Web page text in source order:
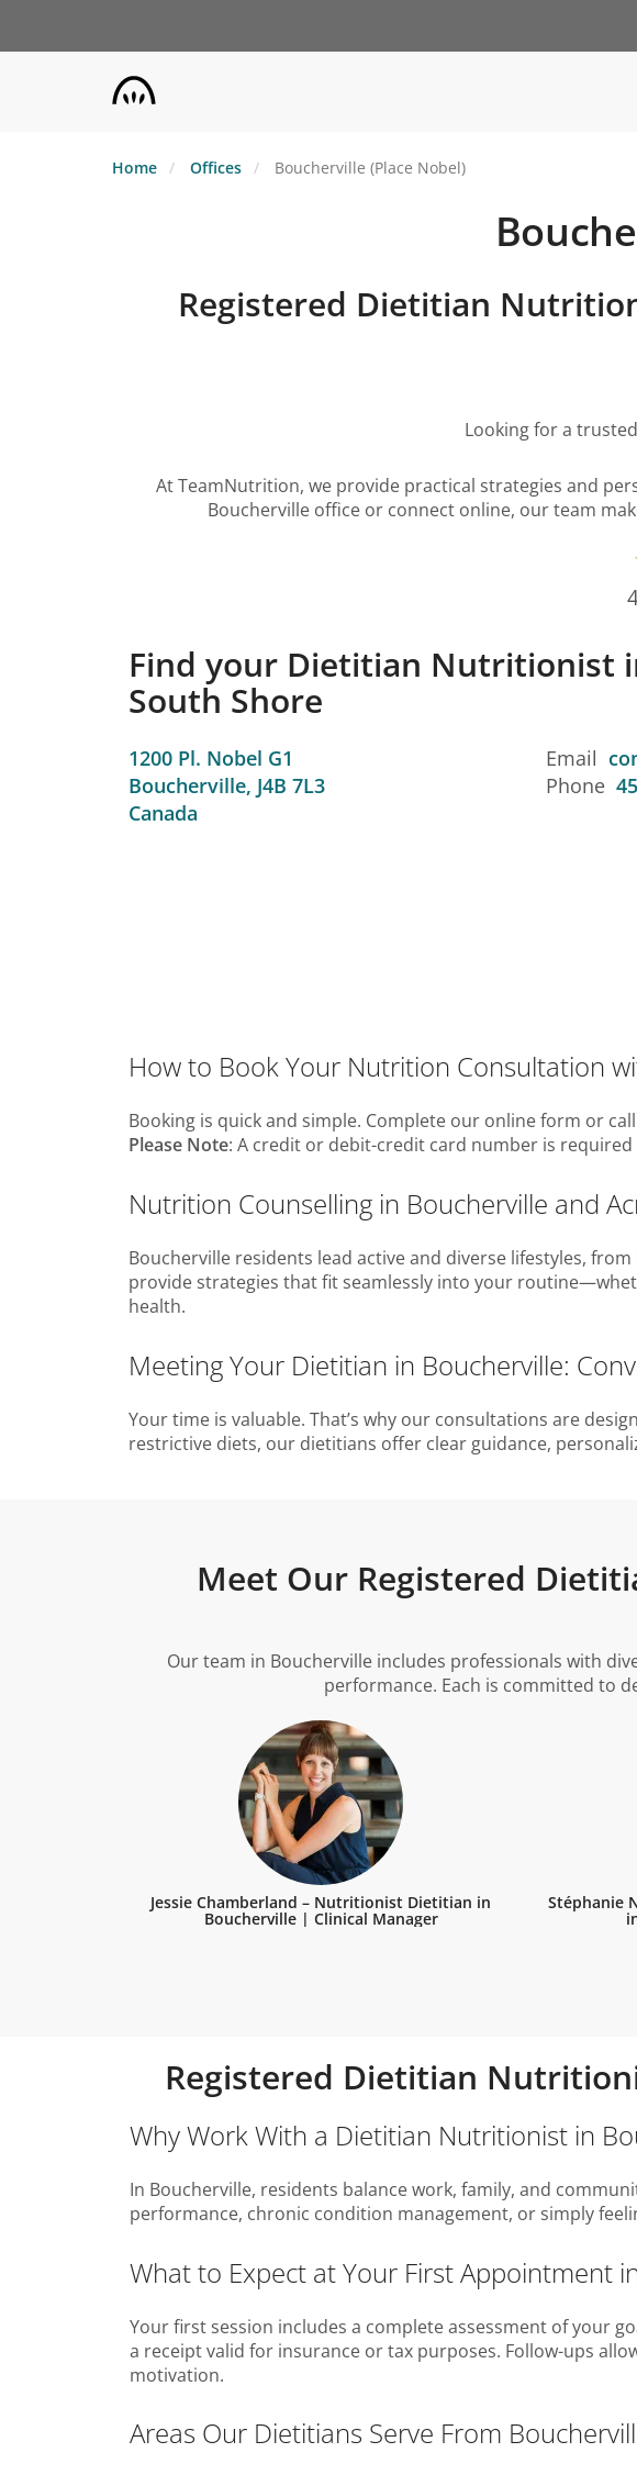
Home Offices Boucherville (Place Nobel)
Registered Dietitian
Looking for a
At TeamNutrition, we provide practical strategies and
Boucherville office or connect online, our team
Find your Dietitian Nutritionist
South Shore
1200 Pl. Nobel G1
Boucherville, J4B 7L3
Canada
Email
Phone
How to Book Your Nutrition Consultation
Booking is quick and simple. Complete our online form or
Please Note: A credit or debit-credit card number is
Nutrition Counselling in Boucherville and
Boucherville residents lead active and diverse lifestyles,
provide strategies that fit seamlessly into your
health.
Meeting Your Dietitian in Boucherville:
Your time is valuable. That’s why our consultations are
restrictive diets, our dietitians offer clear guidance,
Meet Our Registered
Our team in Boucherville includes professionals with
performance. Each is committed to
Jessie Chamberland – Nutritionist Dietitian in
Boucherville | Clinical Manager
Stéphanie
Registered Dietitian
Why Work With a Dietitian Nutritionist in
In Boucherville, residents balance work, family, and
performance, chronic condition management, or simply
What to Expect at Your First Appointment
Your first session includes a complete assessment of your
a receipt valid for insurance or tax purposes. Follow-ups
motivation.
Areas Our Dietitians Serve From